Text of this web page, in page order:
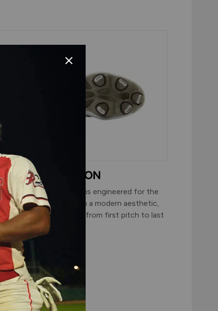
TRACTION
traditional 8-spike plate is engineered for the
and updated with a modern aesthetic,
dependable grip from first pitch to last